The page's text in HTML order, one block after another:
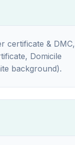
certificate & DMC,
Domicile
background).